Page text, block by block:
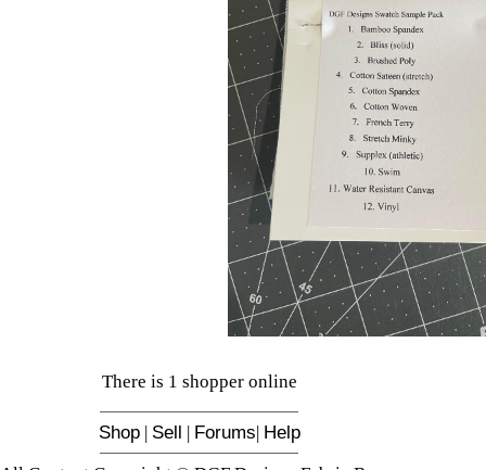
There is 1 shopper online
Shop| Sell | Forums| Help